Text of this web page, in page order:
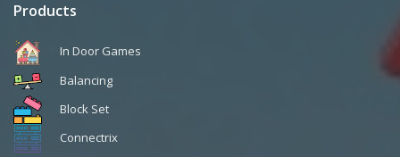
Products
In Door Games
Balancing
Block Set
Connectrix